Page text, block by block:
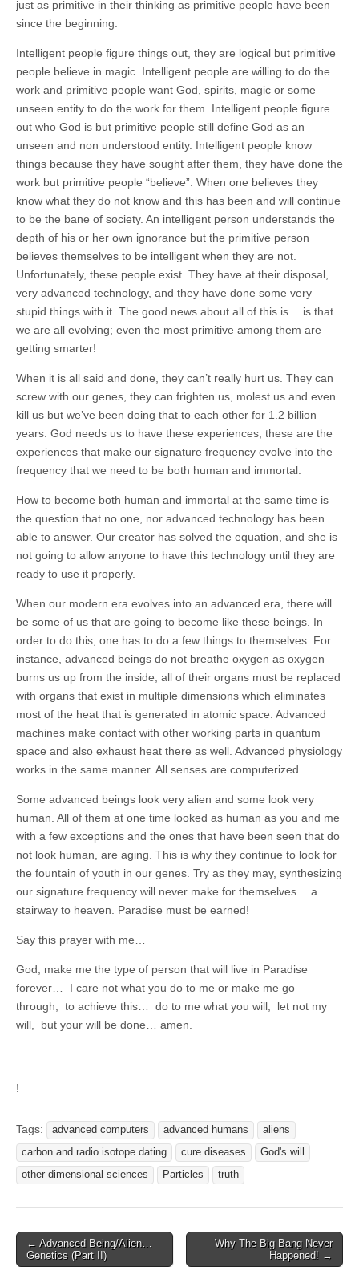
just as primitive in their thinking as primitive people have been
since the beginning.
Intelligent people figure things out, they are logical but primitive
people believe in magic. Intelligent people are willing to do the
work and primitive people want God, spirits, magic or some
unseen entity to do the work for them. Intelligent people figure
out who God is but primitive people still define God as an
unseen and non understood entity. Intelligent people know
things because they have sought after them, they have done the
work but primitive people “believe”. When one believes they
know what they do not know and this has been and will continue
to be the bane of society. An intelligent person understands the
depth of his or her own ignorance but the primitive person
believes themselves to be intelligent when they are not.
Unfortunately, these people exist. They have at their disposal,
very advanced technology, and they have done some very
stupid things with it. The good news about all of this is… is that
we are all evolving; even the most primitive among them are
getting smarter!
When it is all said and done, they can’t really hurt us. They can
screw with our genes, they can frighten us, molest us and even
kill us but we’ve been doing that to each other for 1.2 billion
years. God needs us to have these experiences; these are the
experiences that make our signature frequency evolve into the
frequency that we need to be both human and immortal.
How to become both human and immortal at the same time is
the question that no one, nor advanced technology has been
able to answer. Our creator has solved the equation, and she is
not going to allow anyone to have this technology until they are
ready to use it properly.
When our modern era evolves into an advanced era, there will
be some of us that are going to become like these beings. In
order to do this, one has to do a few things to themselves. For
instance, advanced beings do not breathe oxygen as oxygen
burns us up from the inside, all of their organs must be replaced
with organs that exist in multiple dimensions which eliminates
most of the heat that is generated in atomic space. Advanced
machines make contact with other working parts in quantum
space and also exhaust heat there as well. Advanced physiology
works in the same manner. All senses are computerized.
Some advanced beings look very alien and some look very
human. All of them at one time looked as human as you and me
with a few exceptions and the ones that have been seen that do
not look human, are aging. This is why they continue to look for
the fountain of youth in our genes. Try as they may, synthesizing
our signature frequency will never make for themselves… a
stairway to heaven. Paradise must be earned!
Say this prayer with me…
God, make me the type of person that will live in Paradise
forever… I care not what you do to me or make me go
through, to achieve this… do to me what you will, let not my
will, but your will be done… amen.
!
Tags: advanced computers advanced humans
aliens
carbon and radio isotope dating
cure diseases
God's will
other dimensional sciences
Particles truth
Post
navigation
← Advanced Being/Alien…
Genetics (Part II)
Why The Big Bang Never
Happened! →